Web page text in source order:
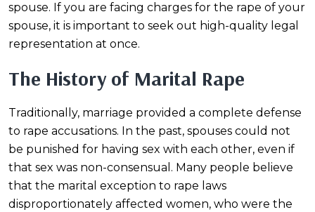
spouse. If you are facing charges for the rape of your
spouse, it is important to seek out high-quality legal
representation at once.
The History of Marital Rape
Traditionally, marriage provided a complete defense
to rape accusations. In the past, spouses could not
be punished for having sex with each other, even if
that sex was non-consensual. Many people believe
that the marital exception to rape laws
disproportionately affected women, who were the